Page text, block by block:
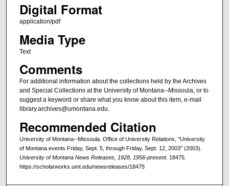
Digital Format
application/pdf
Media Type
Text
Comments
For additional information about the collections held by the Archives
and Special Collections at the University of Montana--Missoula, or to
suggest a keyword or share what you know about this item, e-mail
library.archives@umontana.edu.
Recommended Citation
University of Montana--Missoula. Office of University Relations, "University
of Montana events Friday, Sept. 5, through Friday, Sept. 12, 2003" (2003).
University of Montana News Releases, 1928, 1956-present. 18475.
https://scholarworks.umt.edu/newsreleases/18475